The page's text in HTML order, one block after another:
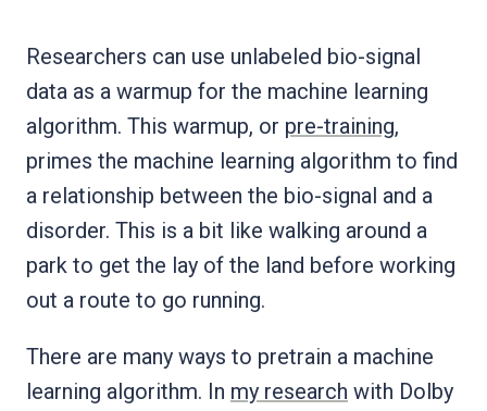
Researchers can use unlabeled bio-signal
data as a warmup for the machine learning
algorithm. This warmup, or pre-training,
primes the machine learning algorithm to find
a relationship between the bio-signal and a
disorder. This is a bit like walking around a
park to get the lay of the land before working
out a route to go running.
There are many ways to pretrain a machine
learning algorithm. In my research with Dolby